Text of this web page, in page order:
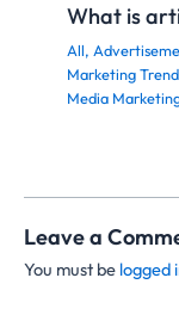
What is
All,
Marketing
Media
Leave a
You must be logged